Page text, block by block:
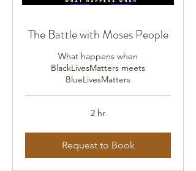
The Battle with Moses People
What happens when
BlackLivesMatters meets
BlueLivesMatters
2 hr
Request to Book